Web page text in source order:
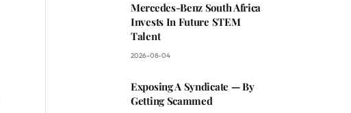
Mercedes-Benz South Africa
Invests In Future STEM
Talent
2026-08-04
Exposing A Syndicate — By
Getting Scammed